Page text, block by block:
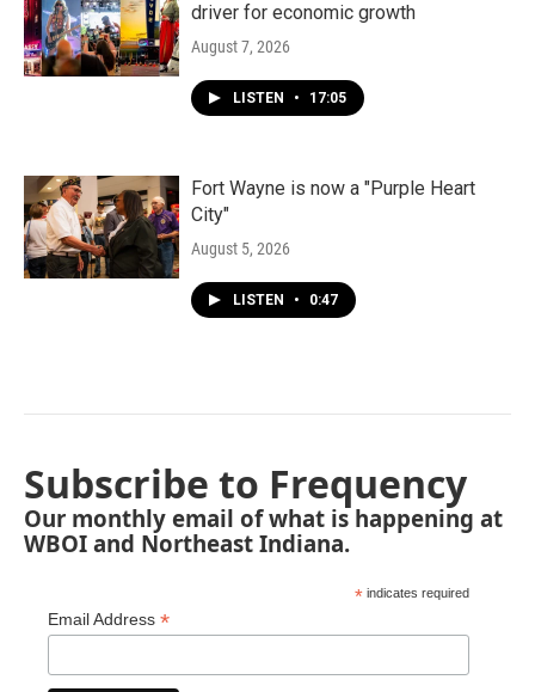
driver for economic growth
August 7, 2026
LISTEN • 17:05
Fort Wayne is now a "Purple Heart
City"
August 5, 2026
LISTEN • 0:47
Subscribe to Frequency
Our monthly email of what is happening at
WBOI and Northeast Indiana.
* indicates required
Email Address *